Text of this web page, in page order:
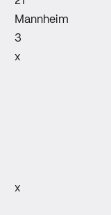
Mannheim
3
x
x